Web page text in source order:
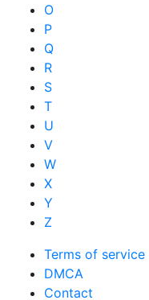
O
P
Q
R
S
T
U
V
W
X
Y
Z
Terms of service
DMCA
Contact